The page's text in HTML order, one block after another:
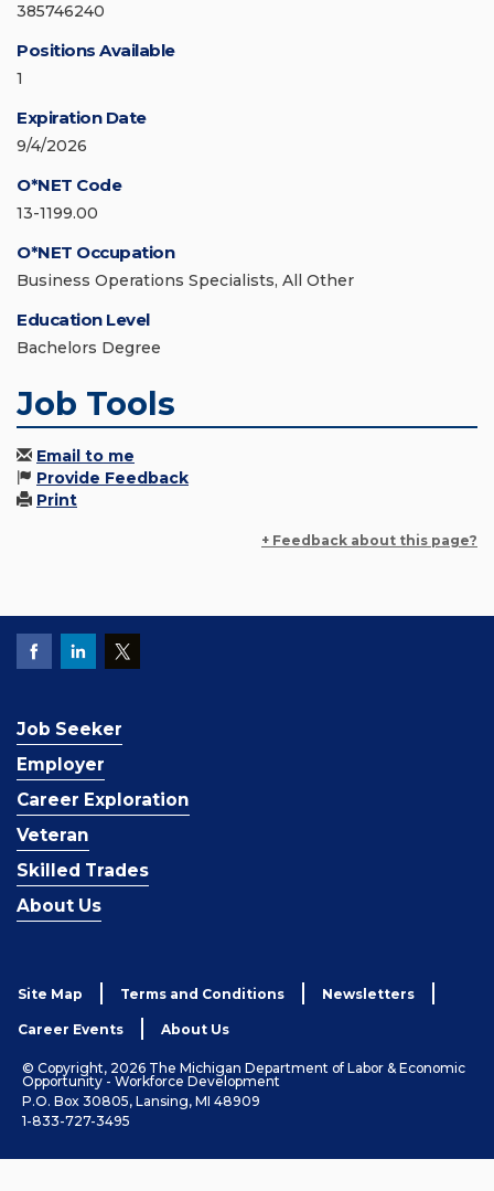
385746240
Positions Available
1
Expiration Date
9/4/2026
O*NET Code
13-1199.00
O*NET Occupation
Business Operations Specialists, All Other
Education Level
Bachelors Degree
Job Tools
Email to me
Provide Feedback
Print
+ Feedback about this page?
Job Seeker
Employer
Career Exploration
Veteran
Skilled Trades
About Us
Site Map Terms and Conditions Newsletters
Career Events About Us
© Copyright, 2026 The Michigan Department of Labor & Economic
Opportunity - Workforce Development
P.O. Box 30805, Lansing, MI 48909
1-833-727-3495